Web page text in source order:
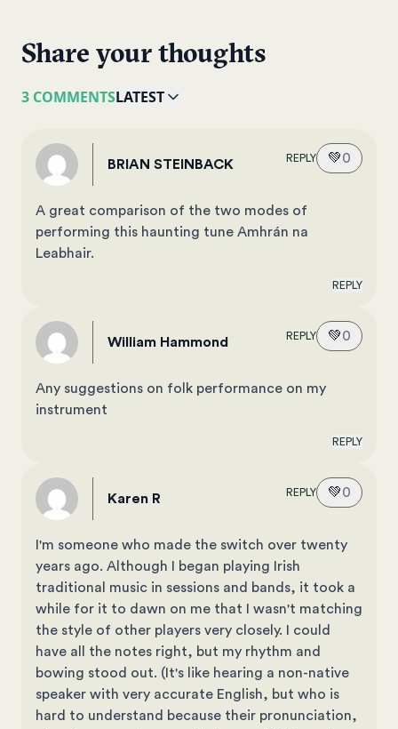
Share your thoughts
3 COMMENTSLATEST
BRIAN STEINBACK REPLY 💚0
A great comparison of the two modes of
performing this haunting tune Amhrán na
Leabhair.
REPLY
William Hammond REPLY 💚0
Any suggestions on folk performance on my
instrument
REPLY
Karen R REPLY 💚0
I'm someone who made the switch over twenty
years ago. Although I began playing Irish
traditional music in sessions and bands, it took a
while for it to dawn on me that I wasn't matching
the style of other players very closely. I could
have all the notes right, but my rhythm and
bowing stood out. (It's like hearing a non-native
speaker with very accurate English, but who is
hard to understand because their pronunciation,